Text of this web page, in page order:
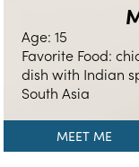
Age: 15
Favorite Food:
dish with Indian
South Asia
MEET ME